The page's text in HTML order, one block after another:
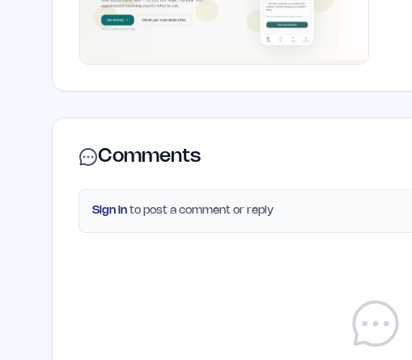
Comments
Sign in to post a comment or reply